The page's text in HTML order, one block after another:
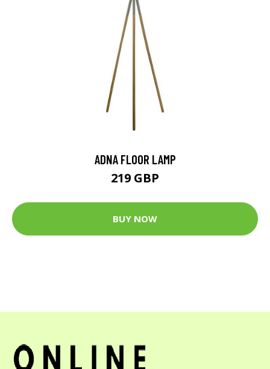
ADNA FLOOR LAMP
219 GBP
BUY NOW